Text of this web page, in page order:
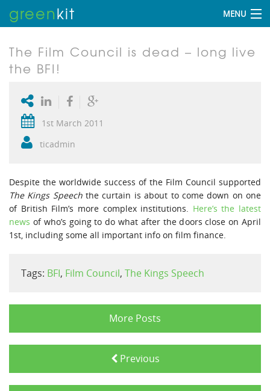
greenkit MENU
The Film Council is dead – long live
the BFI!
1st March 2011
ticadmin
Despite the worldwide success of the Film Council supported
The Kings Speechthe curtain is about to come down on one
of British Film’s more complex institutions. Here’s the latest
news of who’s going to do what after the doors close on April
1st, including some all important info on film finance.
Tags: BFI, Film Council, The Kings Speech
More Posts
Previous